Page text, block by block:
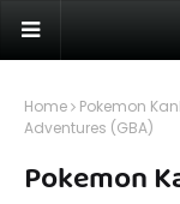
Home Pokemon
Adventures (GBA)
Pokemon